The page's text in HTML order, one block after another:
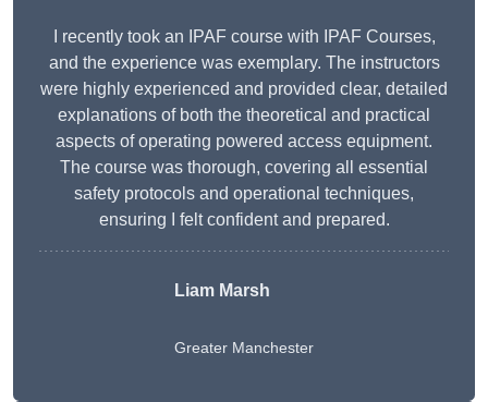
I recently took an IPAF course with IPAF Courses,
and the experience was exemplary. The instructors
were highly experienced and provided clear, detailed
explanations of both the theoretical and practical
aspects of operating powered access equipment.
The course was thorough, covering all essential
safety protocols and operational techniques,
ensuring I felt confident and prepared.
Liam Marsh
Greater Manchester